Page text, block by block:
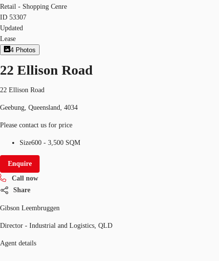
Retail - Shopping Cenre
ID 53307
Updated
Lease
4 Photos
22 Ellison Road
22 Ellison Road
Geebung, Queensland, 4034
Please contact us for price
Size600 - 3,500 SQM
Enquire
Call now
Share
Gibson Leembruggen
Director - Industrial and Logistics, QLD
Agent details